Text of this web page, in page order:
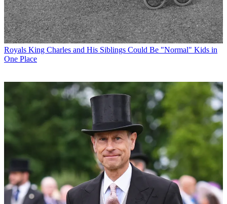
Royals King Charles and His Siblings Could Be "Normal" Kids in
One Place